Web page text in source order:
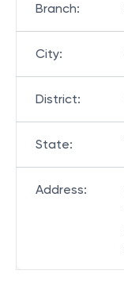
Branch:
City:
District:
State:
Address: